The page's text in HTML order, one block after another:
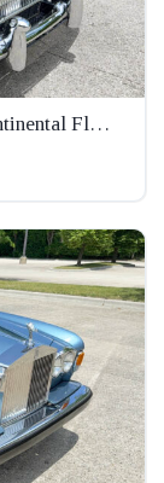
1965 Rolls-Royce Silver Cloud III Continental Flying Spur